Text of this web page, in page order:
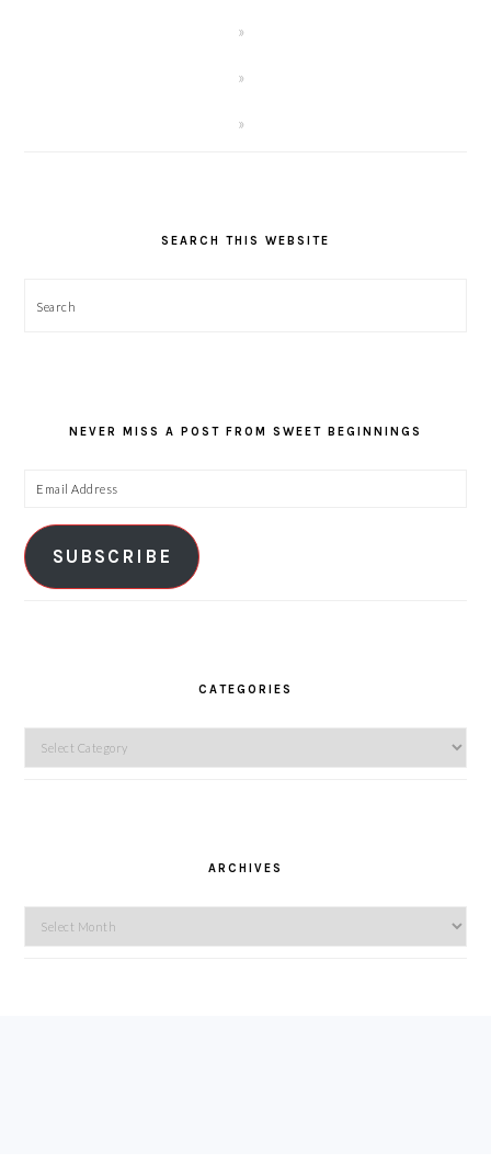
SEARCH THIS WEBSITE
Search
NEVER MISS A POST FROM SWEET BEGINNINGS
Email
SUBSCRIBE
CATEGORIES
Categories
ARCHIVES
Archives